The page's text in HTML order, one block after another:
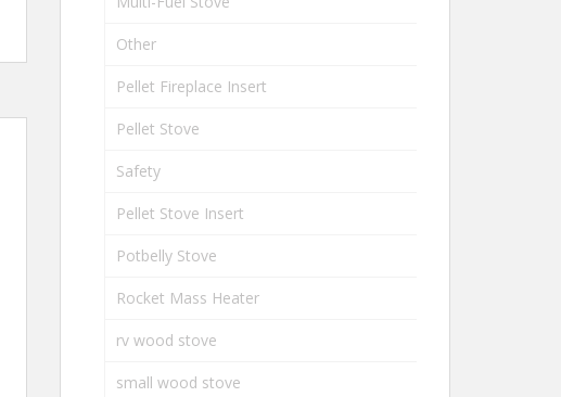
Other
Pellet Fireplace Insert
Pellet Stove
Safety
Pellet Stove Insert
Potbelly Stove
Rocket Mass Heater
rv wood stove
small wood stove